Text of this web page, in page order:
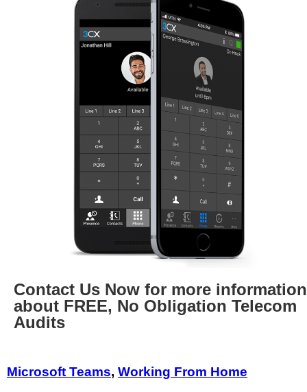
Contact Us Now for more information
about FREE, No Obligation Telecom
Audits
Microsoft Teams, Working From Home